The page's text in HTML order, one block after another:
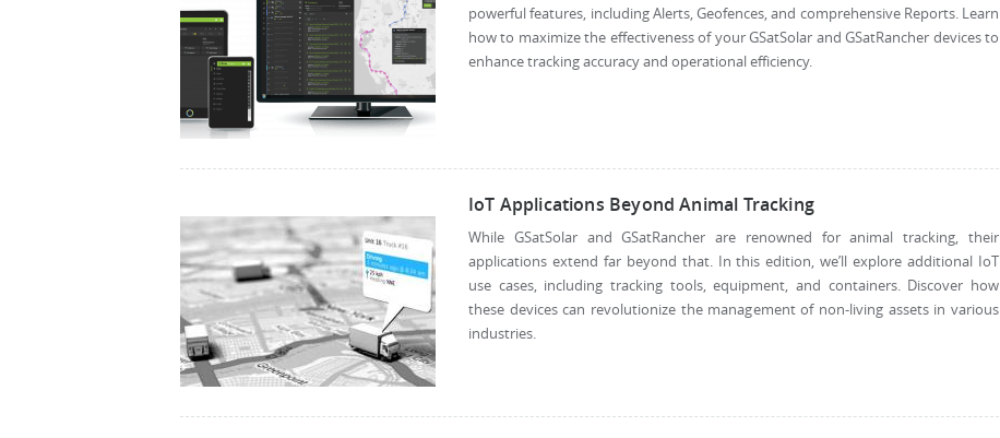
powerful features, including Alerts, Geofences, and comprehensive Reports. Learn
how to maximize the effectiveness of your GSatSolar and GSatRancher devices to
enhance tracking accuracy and operational efficiency.
IoT Applications Beyond Animal Tracking
While GSatSolar and GSatRancher are renowned for animal tracking, their
applications extend far beyond that. In this edition, we’ll explore additional IoT
use cases, including tracking tools, equipment, and containers. Discover how
these devices can revolutionize the management of non-living assets in various
industries.